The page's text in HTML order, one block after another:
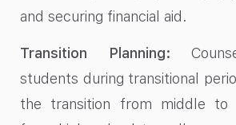
and securing financial aid.
Transition Planning:
students during transitional
the transition from middle to